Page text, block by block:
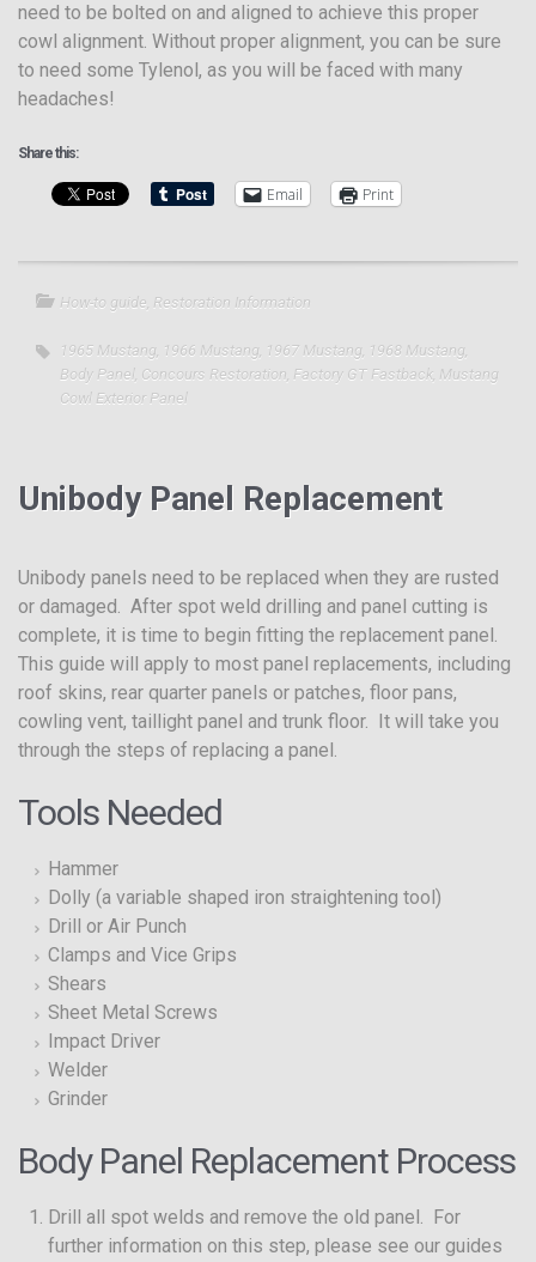
need to be bolted on and aligned to achieve this proper
cowl alignment. Without proper alignment, you can be sure
to need some Tylenol, as you will be faced with many
headaches!
Share this:
Email Print
How-to guide Restoration Information
1965 Mustang 1966 Mustang 1967 Mustang 1968 Mustang
Body Panel Concours Restoration Factory GT Fastback Mustang
Cowl Exterior Panel
Unibody Panel Replacement
Unibody panels need to be replaced when they are rusted
or damaged. After spot weld drilling and panel cutting is
complete, it is time to begin fitting the replacement panel.
This guide will apply to most panel replacements, including
roof skins, rear quarter panels or patches, floor pans,
cowling vent, taillight panel and trunk floor. It will take you
through the steps of replacing a panel.
Tools Needed
Hammer
Dolly (a variable shaped iron straightening tool)
Drill or Air Punch
Clamps and Vice Grips
Shears
Sheet Metal Screws
Impact Driver
Welder
Grinder
Body Panel Replacement Process
Drill all spot welds and remove the old panel. For
further information on this step, please see our guides